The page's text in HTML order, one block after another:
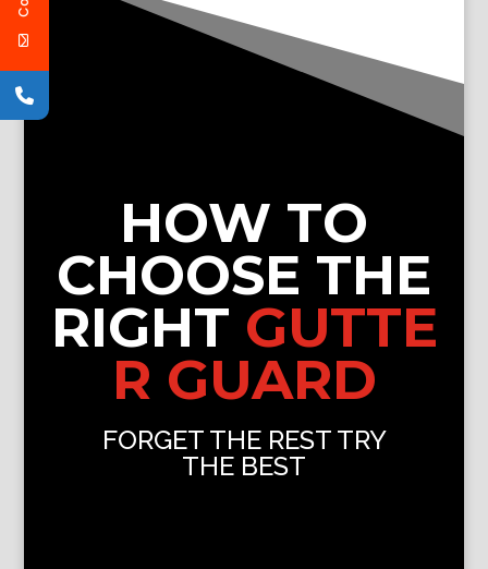
HOW TO
CHOOSE THE
RIGHT GUTTE
R GUARD
FORGET THE REST TRY
THE BEST